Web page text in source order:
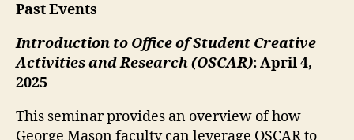
Past Events
Introduction to Office of Student Creative
Activities and Research (OSCAR): April 4,
2025
This seminar provides an overview of how